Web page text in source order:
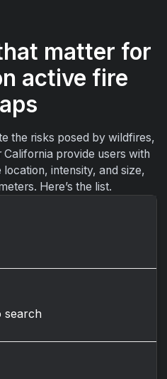
matter for
active fire
the risks posed by wildfires,
provide users with
intensity, and size,
Here’s the list.
search